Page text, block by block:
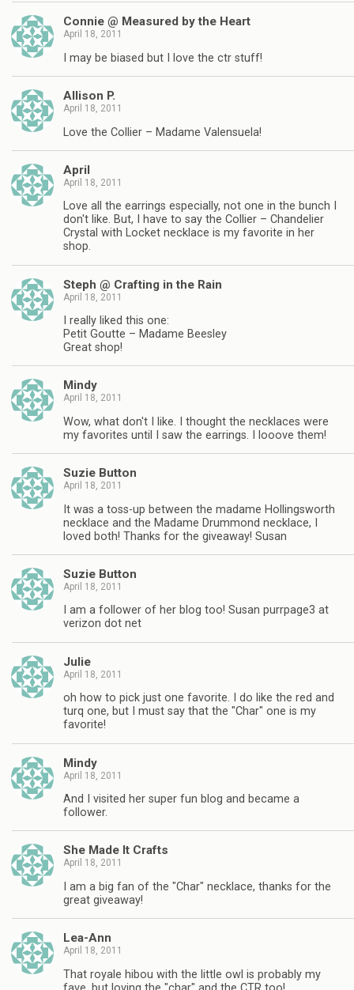
Connie @ Measured by the Heart
April 18, 2011
I may be biased but I love the ctr stuff!
Allison P.
April 18, 2011
Love the Collier – Madame Valensuela!
April
April 18, 2011
Love all the earrings especially, not one in the bunch I
don't like. But, I have to say the Collier – Chandelier
Crystal with Locket necklace is my favorite in her
shop.
Steph @ Crafting in the Rain
April 18, 2011
I really liked this one:
Petit Goutte – Madame Beesley
Great shop!
Mindy
April 18, 2011
Wow, what don't I like. I thought the necklaces were
my favorites until I saw the earrings. I looove them!
Suzie Button
April 18, 2011
It was a toss-up between the madame Hollingsworth
necklace and the Madame Drummond necklace, I
loved both! Thanks for the giveaway! Susan
Suzie Button
April 18, 2011
I am a follower of her blog too! Susan purrpage3 at
verizon dot net
Julie
April 18, 2011
oh how to pick just one favorite. I do like the red and
turq one, but I must say that the "Char" one is my
favorite!
Mindy
April 18, 2011
And I visited her super fun blog and became a
follower.
She Made It Crafts
April 18, 2011
I am a big fan of the "Char" necklace, thanks for the
great giveaway!
Lea-Ann
April 18, 2011
That royale hibou with the little owl is probably my